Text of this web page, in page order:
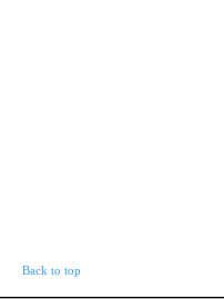
Back to top